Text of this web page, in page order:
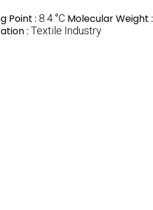
Point : 8.4 °C Molecular Weight :
: Textile Industry